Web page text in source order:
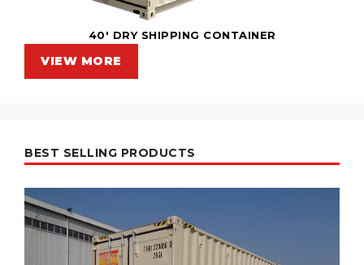
40' DRY SHIPPING CONTAINER
VIEW MORE
BEST SELLING PRODUCTS